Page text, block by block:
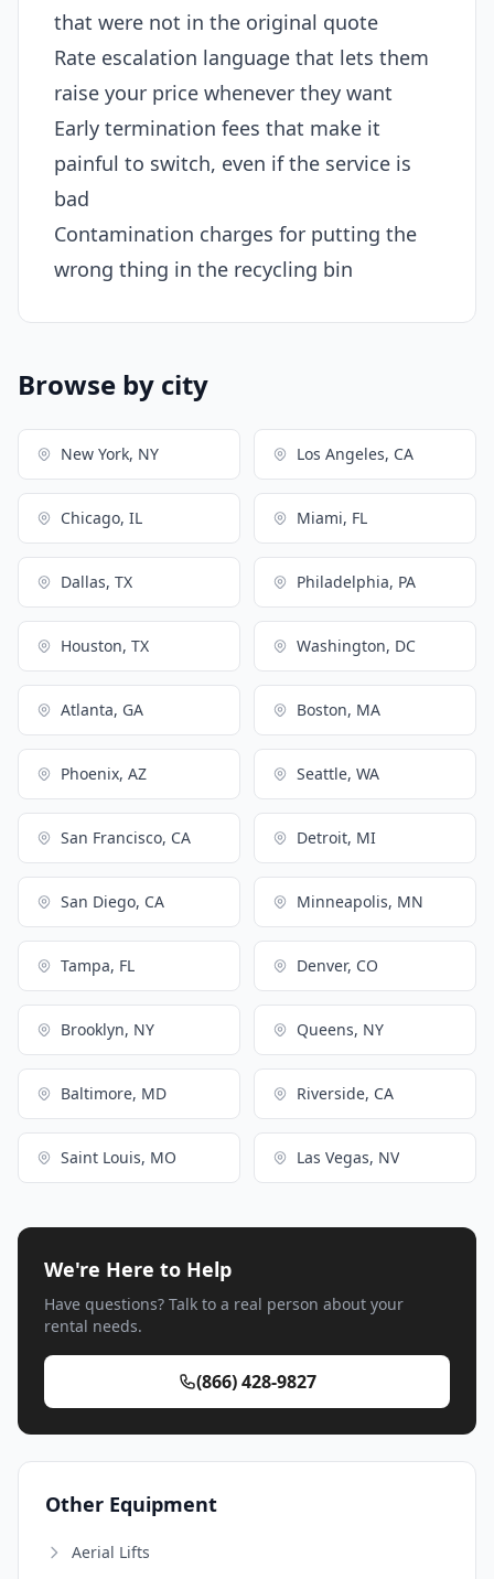
that were not in the original quote
Rate escalation language that lets them
raise your price whenever they want
Early termination fees that make it
painful to switch, even if the service is
bad
Contamination charges for putting the
wrong thing in the recycling bin
Browse by city
New York, NY Los Angeles, CA
Chicago, IL Miami, FL
Dallas, TX Philadelphia, PA
Houston, TX Washington, DC
Atlanta, GA Boston, MA
Phoenix, AZ Seattle, WA
San Francisco, CA Detroit, MI
San Diego, CA Minneapolis, MN
Tampa, FL Denver, CO
Brooklyn, NY Queens, NY
Baltimore, MD Riverside, CA
Saint Louis, MO Las Vegas, NV
We're Here to Help
Have questions? Talk to a real person about your
rental needs.
(866) 428-9827
Other Equipment
Aerial Lifts